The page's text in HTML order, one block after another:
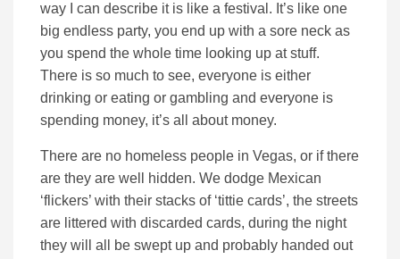
way I can describe it is like a festival. It’s like one
big endless party, you end up with a sore neck as
you spend the whole time looking up at stuff.
There is so much to see, everyone is either
drinking or eating or gambling and everyone is
spending money, it’s all about money.
There are no homeless people in Vegas, or if there
are they are well hidden. We dodge Mexican
‘flickers’ with their stacks of ‘tittie cards’, the streets
are littered with discarded cards, during the night
they will all be swept up and probably handed out